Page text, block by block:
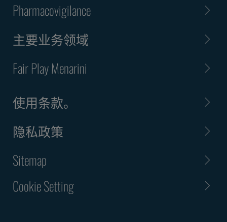
Pharmacovigilance
主要业务领域
Fair Play Menarini
使用条款。
隐私政策
Sitemap
Cookie Setting